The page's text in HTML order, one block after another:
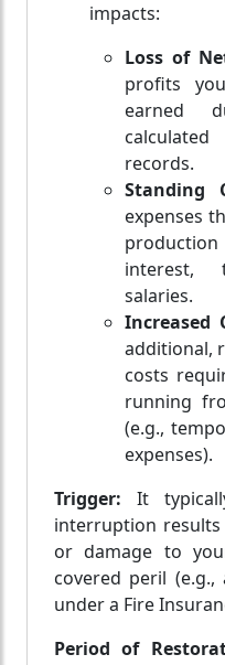
impacts:
Loss of
profits
earned
records.
Standing
expenses
interest,
salaries.
Increased
additional,
costs
running
(e.g.,
expenses).
Trigger: It
interruption
or damage to
covered peril
under a Fire
Period of